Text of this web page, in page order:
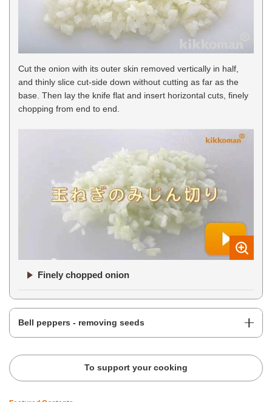
Cut the onion with its outer skin removed vertically in half,
and thinly slice cut-side down without cutting as far as the
base. Then lay the knife flat and insert horizontal cuts, finely
chopping from end to end.
Finely chopped onion
Bell peppers - removing seeds
To support your cooking